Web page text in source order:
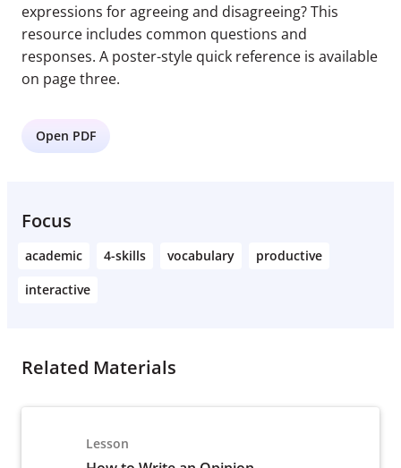
expressions for agreeing and disagreeing? This
resource includes common questions and
responses. A poster-style quick reference is available
on page three.
Open PDF
Focus
academic 4-skills vocabulary
productive
interactive
Related Materials
Lesson